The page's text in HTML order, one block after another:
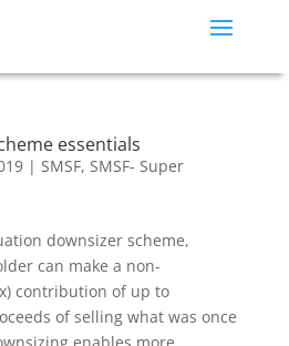
essentials
| SMSF, SMSF- Super
downsizer scheme,
can make a non-
contribution of up to
of selling what was once